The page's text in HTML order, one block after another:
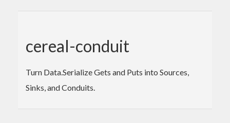
cereal-conduit
Turn Data.Serialize Gets and Puts into Sources,
Sinks, and Conduits.